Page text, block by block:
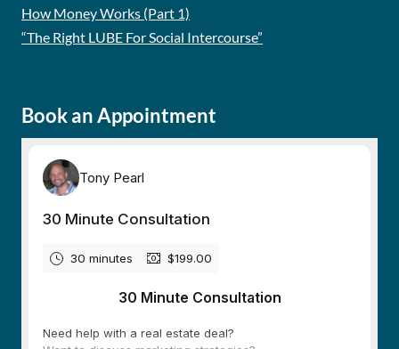
How Money Works (Part 1)
“The Right LUBE For Social Intercourse”
Book an Appointment